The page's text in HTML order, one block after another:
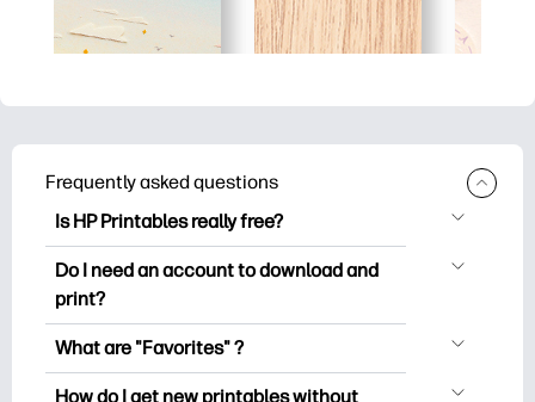
Frequently asked questions
Is HP Printables really free?
HP Printables offers 2,500+ free
printables to download and print. Explore
worksheets, crafts & cards for special
occasions, planners, calendars, and
Do I need an account to download and
print?
You can explore and print without
you save your favorite printables and
What are "Favorites" ?
Favorites is your personal stash
How do I get new printables without